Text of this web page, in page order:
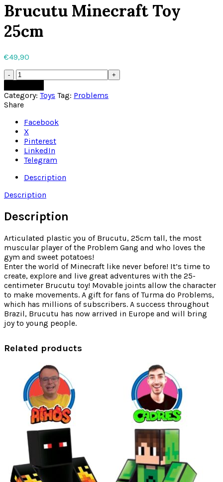
Brucutu Minecraft Toy
25cm
€49,90
Brucutu
Minecraft
Toy
25cm
Category: Toys Tag: Problems
Share
Facebook
X
Pinterest
LinkedIn
Telegram
Description
Description
Description
Articulated plastic you of Brucutu, 25cm tall, the most
muscular player of the Problem Gang and who loves the
gym and sweet potatoes!
Enter the world of Minecraft like never before! It’s time to
create, explore and live great adventures with the 25-
centimeter Brucutu toy! Movable joints allow the character
to make movements. A gift for fans of Turma do Problems,
which has millions of subscribers. A success throughout
Brazil, Brucutu has now arrived in Europe and will bring
joy to young people.
Related products